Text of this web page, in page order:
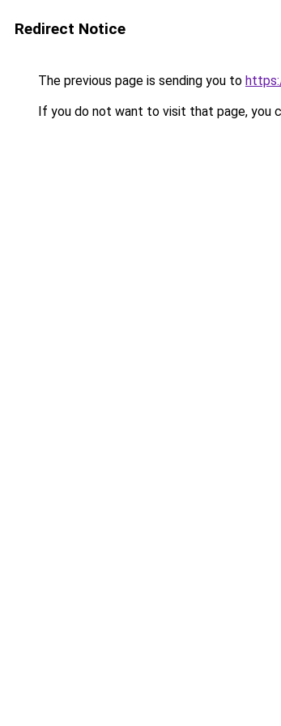
Redirect Notice
The previous page is sending you to
If you do not want to visit that page, you